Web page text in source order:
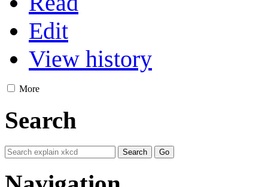
Edit
View history
More
Search